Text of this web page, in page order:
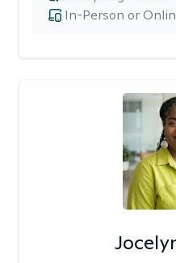
In-Person or